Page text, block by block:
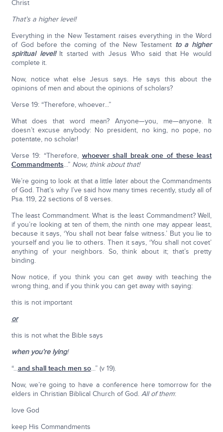
Christ
That’s a higher level!
Everything in the New Testament raises everything in the Word
of God before the coming of the New Testament to a higher
spiritual level! It started with Jesus Who said that He would
complete it.
Now, notice what else Jesus says. He says this about the
opinions of men and about the opinions of scholars?
Verse 19: “Therefore, whoever...”
What does that word mean? Anyone—you, me—anyone. It
doesn’t excuse anybody: No president, no king, no pope, no
potentate, no scholar!
Verse 19: “Therefore, whoever shall break one of these least
Commandments...” Now, think about that!
We’re going to look at that a little later about the Commandments
of God. That’s why I’ve said how many times recently, study all of
Psa. 119, 22 sections of 8 verses.
The least Commandment. What is the least Commandment? Well,
if you’re looking at ten of them, the ninth one may appear least,
because it says, ‘You shall not bear false witness.’ But you lie to
yourself and you lie to others. Then it says, ‘You shall not covet’
anything of your neighbors. So, think about it; that’s pretty
binding.
Now notice, if you think you can get away with teaching the
wrong thing, and if you think you can get away with saying:
this is not important
or
this is not what the Bible says
when you’re lying!
“...and shall teach men so...” (v 19).
Now, we’re going to have a conference here tomorrow for the
elders in Christian Biblical Church of God. All of them:
love God
keep His Commandments